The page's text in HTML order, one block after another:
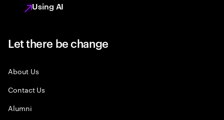
Using AI
Let there be change
About Us
Contact Us
Alumni